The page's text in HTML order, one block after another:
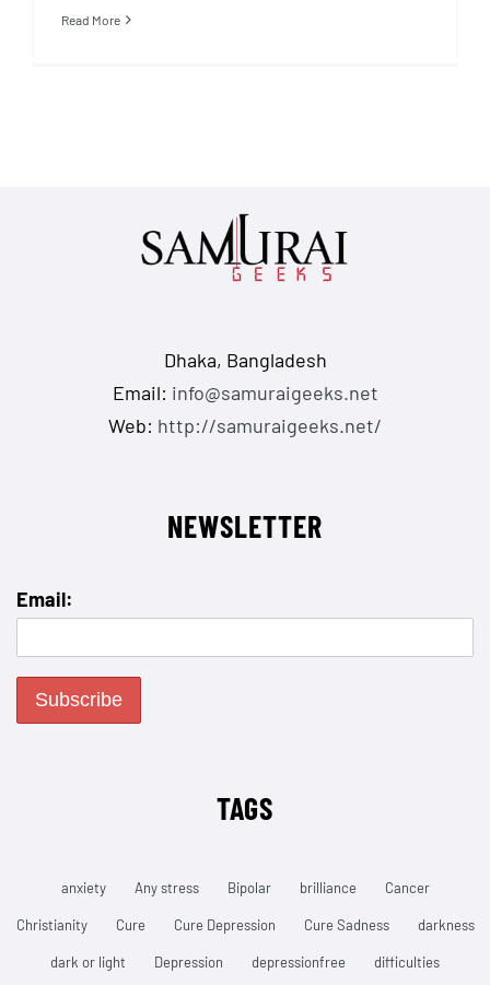
Read More
Dhaka, Bangladesh
Email: info@samuraigeeks.net
Web: http://samuraigeeks.net/
NEWSLETTER
Email:
TAGS
anxiety Any stress Bipolar brilliance Cancer
Christianity Cure Cure Depression Cure Sadness darkness
dark or light Depression depressionfree difficulties